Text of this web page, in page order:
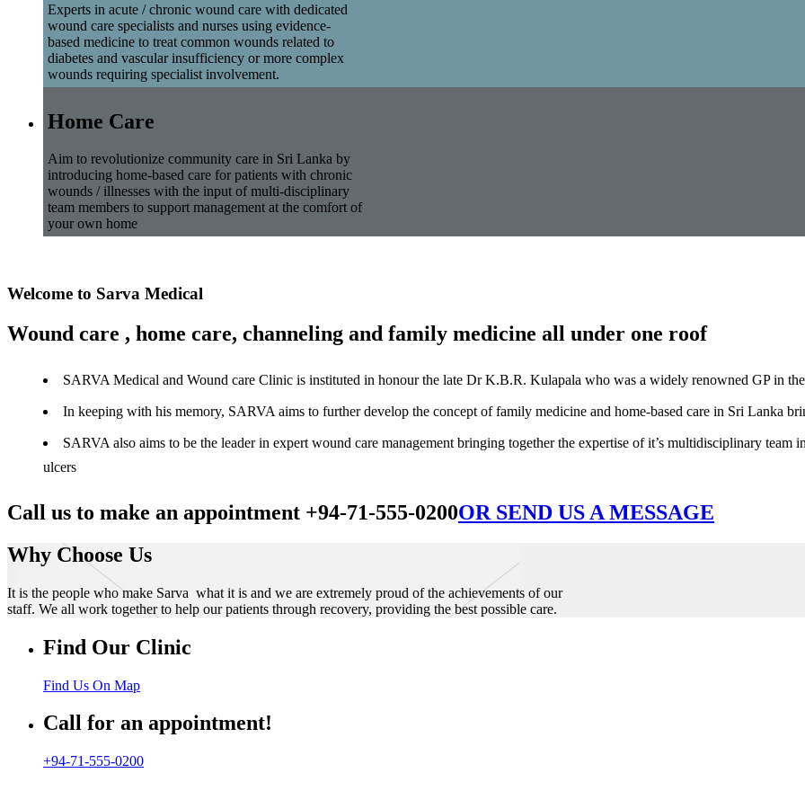
Experts in acute / chronic wound care with dedicated
wound care specialists and nurses using evidence-
based medicine to treat common wounds related to
diabetes and vascular insufficiency or more complex
wounds requiring specialist involvement.
Home Care
Aim to revolutionize community care in Sri Lanka by
introducing home-based care for patients with chronic
wounds / illnesses with the input of multi-disciplinary
team members to support management at the comfort of
your own home
Welcome to Sarva Medical
Wound care , home care, channeling and family medicine all under one roof
SARVA Medical and Wound care Clinic is instituted in honour the late Dr K.B.R. Kulapala who was a widely renowned GP in
In keeping with his memory, SARVA aims to further develop the concept of family medicine and home-based care in Sri Lanka
SARVA also aims to be the leader in expert wound care management bringing together the expertise of it’s multidisciplinary
ulcers
Call us to make an appointment +94-71-555-0200OR SEND US A MESSAGE
Why Choose Us
It is the people who make Sarva what it is and we are extremely proud of the achievements of our
staff. We all work together to help our patients through recovery, providing the best possible care.
Find Our Clinic
Find Us On Map
Call for an appointment!
+94-71-555-0200